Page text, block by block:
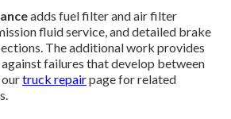
adds fuel filter and air filter
fluid service, and detailed brake
The additional work provides
failures that develop between
ourtruck repairpage for related